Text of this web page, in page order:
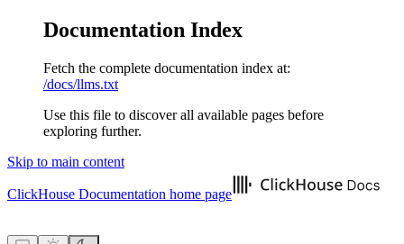
Documentation Index
Fetch the complete documentation index at:
/docs/llms.txt
Use this file to discover all available pages before
exploring further.
Skip to main content
ClickHouse Documentation home page